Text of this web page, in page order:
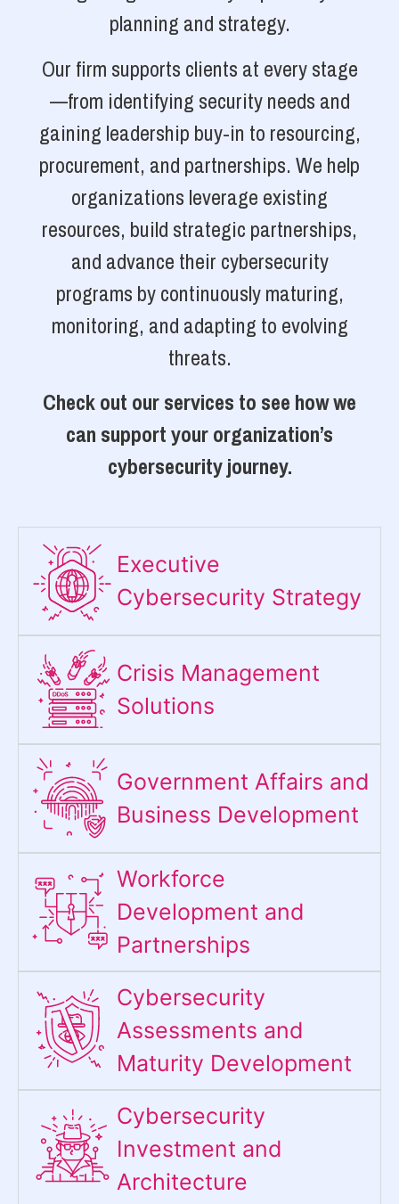
planning and strategy.
Our firm supports clients at every stage
—from identifying security needs and
gaining leadership buy-in to resourcing,
procurement, and partnerships. We help
organizations leverage existing
resources, build strategic partnerships,
and advance their cybersecurity
programs by continuously maturing,
monitoring, and adapting to evolving
threats.
Check out our services to see how we
can support your organization’s
cybersecurity journey.
Executive
Cybersecurity Strategy​
Crisis Management
Solutions
Government Affairs and
Business Development
Workforce
Development and
Partnerships
Cybersecurity
Assessments and
Maturity Development
Cybersecurity
Investment and
Architecture